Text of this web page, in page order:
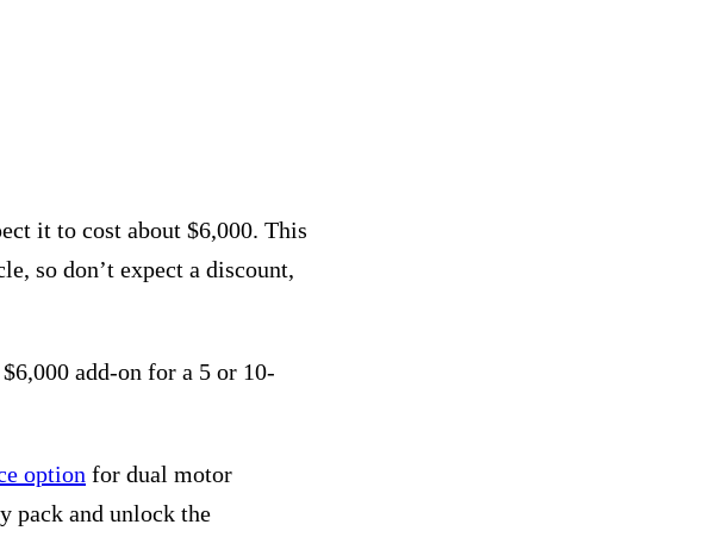
it to cost about $6,000. This
so don’t expect a discount,
add-on for a 5 or 10-
option for dual motor
pack and unlock the